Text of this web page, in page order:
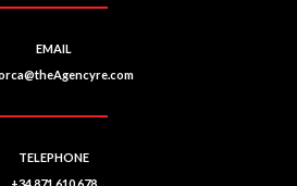
EMAIL
TELEPHONE
+34 871 610 678